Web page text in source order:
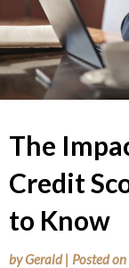
The
Credit
to Know
byGerald | Posted on